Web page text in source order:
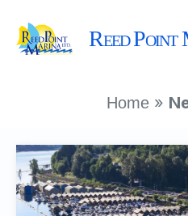
Reed Point
Home»